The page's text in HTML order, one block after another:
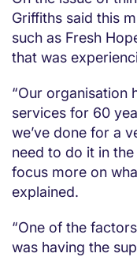
Griffiths said this
such as Fresh
that was
“Our organisation
services for 60
we’ve done for a
need to do it in
focus more on
explained.
“One of the
was having the